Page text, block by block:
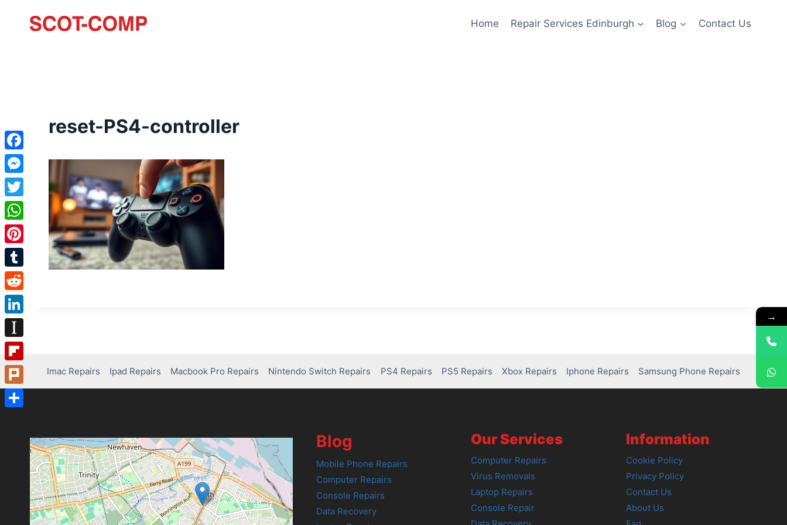
Home Repair Services Edinburgh Blog Contact Us
reset-PS4-controller
Imac Repairs Ipad Repairs Macbook Pro Repairs Nintendo Switch Repairs PS4 Repairs PS5 Repairs Xbox Repairs Iphone Repairs Samsung Phone Repairs
Blog
Mobile Phone Repairs
Computer Repairs
Console Repairs
Data Recovery
Our Services
Computer Repairs
Virus Removals
Laptop Repairs
Console Repair
Information
Cookie Policy
Privacy Policy
Contact Us
About Us
Facebook
Messenger
Twitter
WhatsApp
Pinterest
Tumblr
Reddit
LinkedIn
Instapaper
Flipboard
Plurk
→